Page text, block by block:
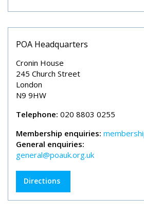
POA Headquarters
Cronin House
245 Church Street
London
N9 9HW
Telephone: 020 8803 0255
Membership enquiries:
General enquiries:
general@poauk.org.uk
Directions